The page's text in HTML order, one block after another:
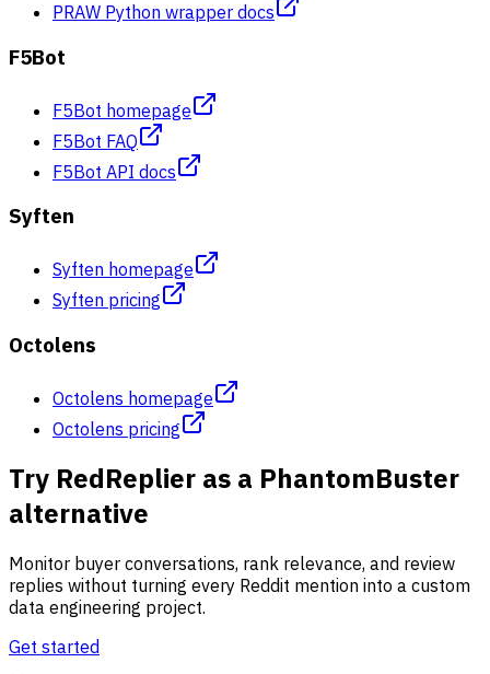
PRAW Python wrapper docs
F5Bot
F5Bot homepage
F5Bot FAQ
F5Bot API docs
Syften
Syften homepage
Syften pricing
Octolens
Octolens homepage
Octolens pricing
Try RedReplier as a PhantomBuster
alternative
Monitor buyer conversations, rank relevance, and review
replies without turning every Reddit mention into a custom
data engineering project.
Get started